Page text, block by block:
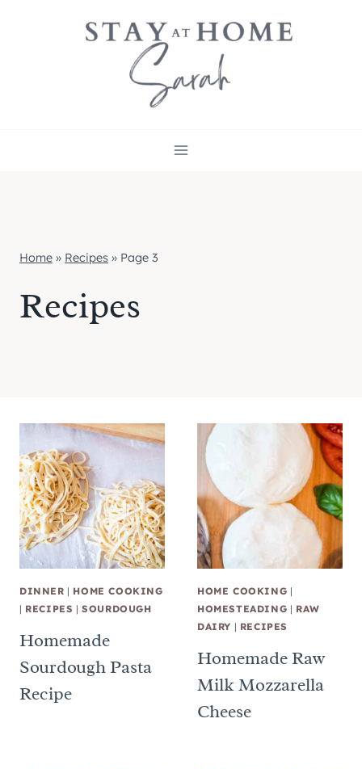
Home » Recipes » Page 3
Recipes
DINNER | HOME COOKING
| RECIPES |SOURDOUGH
Homemade
Sourdough Pasta
Recipe
HOME COOKING |
HOMESTEADING | RAW
DAIRY | RECIPES
Homemade Raw
Milk Mozzarella
Cheese